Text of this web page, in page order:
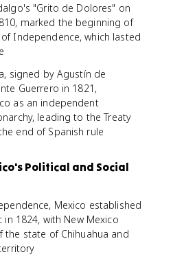
"Grito de Dolores" on
marked the beginning of
Independence, which lasted
signed by Agustín de
Guerrero in 1821,
as an independent
leading to the Treaty
end of Spanish rule
Political and Social
Mexico established
1824, with New Mexico
state of Chihuahua and